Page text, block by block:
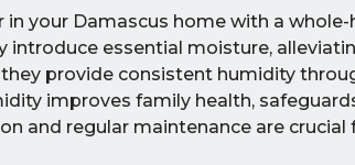
in your Damascus home with a
introduce essential moisture,
provide consistent humidity
improves family health,
and regular maintenance are